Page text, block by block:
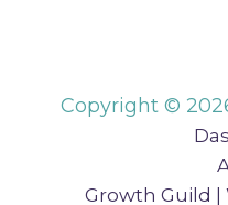
Copyright ©
Growth Guild